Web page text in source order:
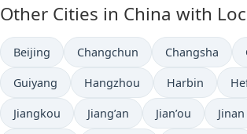
Other Cities in China with
Time now in
Beijing Time now in
Changchun Time now in
Changsha
Time now in
Guiyang Time now in
Hangzhou Time now in
Harbin
Time now in
Jiangkou Time now in
Jiang’an Time now in
Jian’ou Jinan